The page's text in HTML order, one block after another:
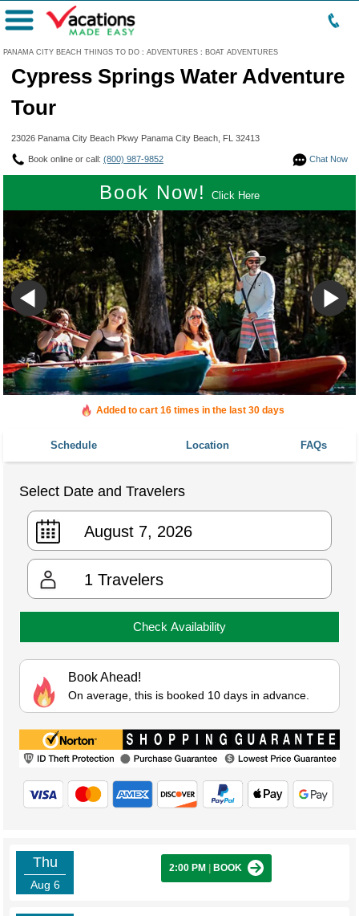
PANAMA CITY BEACH THINGS TO DO : ADVENTURES : BOAT ADVENTURES
Menu
Cypress Springs Water Adventure
Tour
23026 Panama City Beach Pkwy Panama City Beach, FL 32413
Chat Now
Book online or call: (800) 987-9852
Book Now! Click Here
Added to cart 16 times in the last 30 days
Schedule Location FAQs
Select Date and Travelers
1 Travelers
Check Availability
Book Ahead!
On average, this is booked 10 days in advance.
Thu
Aug 6
2:00 PM BOOK